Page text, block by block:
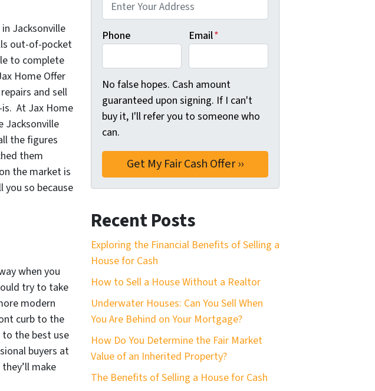
Jacksonville
out-of-pocket
to complete
Home Offer
and sell
At Jax Home
Jacksonville
the figures
them
the market is
so because
when you
try to take
modern
curb to the
to the best use
buyers at
make
Phone Email*
No false hopes. Cash amount
guaranteed upon signing. If I can't
buy it, I'll refer you to someone who
can.
Recent Posts
Exploring the Financial Benefits of Selling a
House for Cash
How to Sell a House Without a Realtor
Underwater Houses: Can You Sell When
You Are Behind on Your Mortgage?
How Do You Determine the Fair Market
Value of an Inherited Property?
The Benefits of Selling a House for Cash